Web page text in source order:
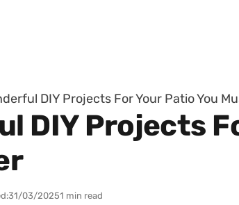
DIY Projects For Your Patio You
DIY Projects
31/03/20251 min read